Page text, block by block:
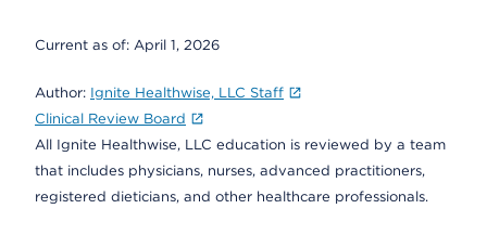
Current as of: April 1, 2026
Author: Ignite Healthwise, LLC Staff
Clinical Review Board
All Ignite Healthwise, LLC education is reviewed by a team
that includes physicians, nurses, advanced practitioners,
registered dieticians, and other healthcare professionals.